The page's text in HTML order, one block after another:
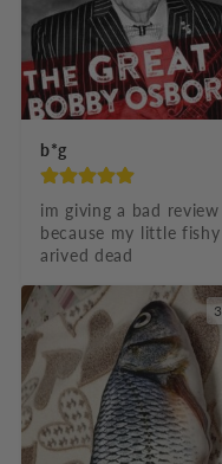
c
o
n
t
b*g
im giving a bad review
because my little fishy
arived dead
3